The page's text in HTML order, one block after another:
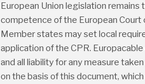
European Union legislation remains
competence of the European Court
Member states may set local
application of the CPR.
and all liability for any measure
on the basis of this document,